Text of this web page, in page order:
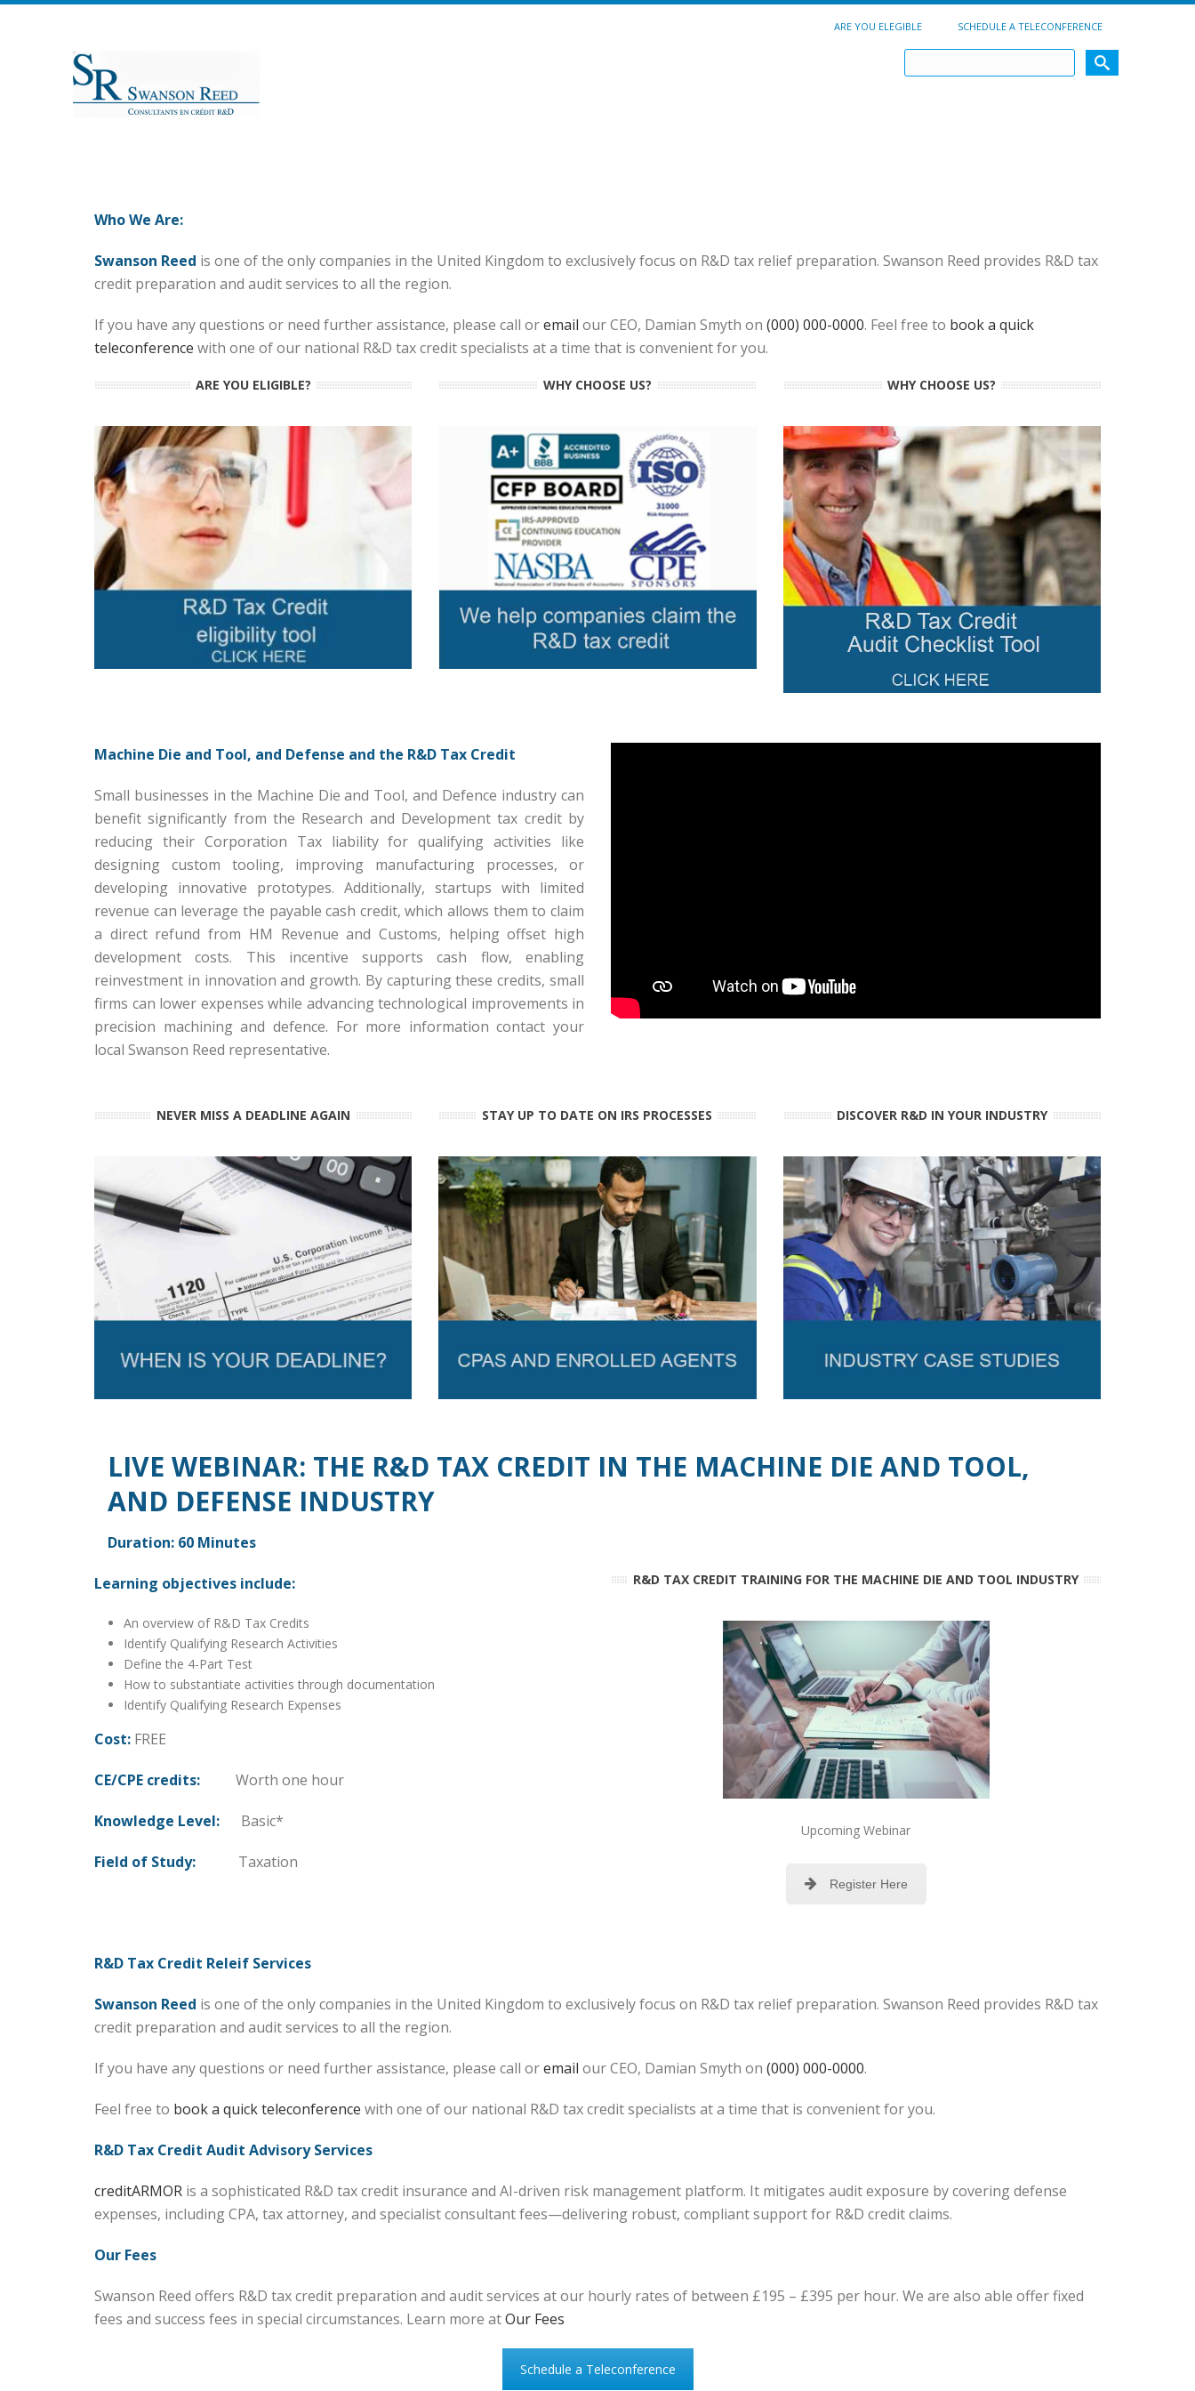
ARE YOU ELEGIBLE SCHEDULE A TELECONFERENCE
Who We Are:
Swanson Reed is one of the only companies in the United Kingdom to exclusively focus on R&D tax relief preparation. Swanson Reed provides R&D tax
credit preparation and audit services to all the region.
If you have any questions or need further assistance, please call oremail our CEO, Damian Smyth on (000) 000-0000. Feel free to book a quick
teleconference with one of our national R&D tax credit specialists at a time that is convenient for you.
ARE YOU ELIGIBLE? WHY CHOOSE US? WHY CHOOSE US?
Machine Die and Tool, and Defense and the R&D Tax Credit
Small businesses in the Machine Die and Tool, and Defence industry can
benefit significantly from the Research and Development tax credit by
reducing their Corporation Tax liability for qualifying activities like
designing custom tooling, improving manufacturing processes, or
developing innovative prototypes. Additionally, startups with limited
revenue can leverage the payable cash credit, which allows them to claim
a direct refund from HM Revenue and Customs, helping offset high
development costs. This incentive supports cash flow, enabling
reinvestment in innovation and growth. By capturing these credits, small
firms can lower expenses while advancing technological improvements in
precision machining and defence. For more information contact your
local Swanson Reed representative.
NEVER MISS A DEADLINE AGAIN STAY UP TO DATE ON IRS PROCESSES DISCOVER R&D IN YOUR INDUSTRY
LIVE WEBINAR: THE R&D TAX CREDIT IN THE MACHINE DIE AND TOOL,
AND DEFENSE INDUSTRY
Duration: 60 Minutes
Learning objectives include:
An overview of R&D Tax Credits
Identify Qualifying Research Activities
Define the 4-Part Test
How to substantiate activities through documentation
Identify Qualifying Research Expenses
Cost: FREE
CE/CPE credits: Worth one hour
Knowledge Level: Basic*
Field of Study: Taxation
R&D TAX CREDIT TRAINING FOR THE MACHINE DIE AND TOOL INDUSTRY
Upcoming Webinar
Register Here
R&D Tax Credit Releif Services
Swanson Reed is one of the only companies in the United Kingdom to exclusively focus on R&D tax relief preparation. Swanson Reed provides R&D tax
credit preparation and audit services to all the region.
If you have any questions or need further assistance, please call oremail our CEO, Damian Smyth on (000) 000-0000.
Feel free to book a quick teleconference with one of our national R&D tax credit specialists at a time that is convenient for you.
R&D Tax Credit Audit Advisory Services
creditARMOR is a sophisticated R&D tax credit insurance and AI-driven risk management platform. It mitigates audit exposure by covering defense
expenses, including CPA, tax attorney, and specialist consultant fees—delivering robust, compliant support for R&D credit claims.
Our Fees
Swanson Reed offers R&D tax credit preparation and audit services at our hourly rates of between £195 – £395 per hour. We are also able offer fixed
fees and success fees in special circumstances. Learn more atOur Fees
Schedule a Teleconference